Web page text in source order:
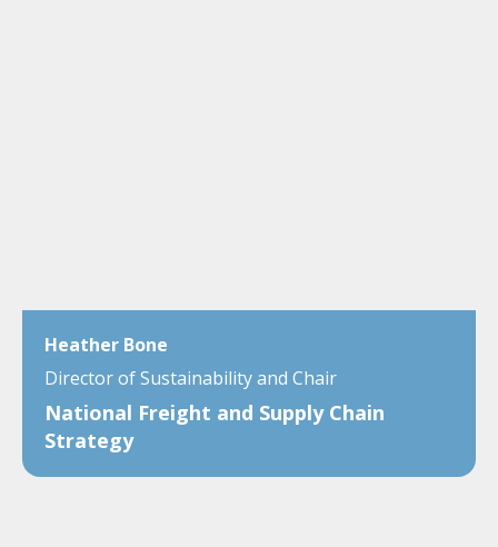
Heather Bone
Director of Sustainability and Chair
National Freight and Supply Chain
Strategy